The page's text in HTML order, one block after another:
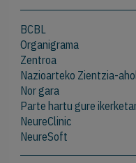
BCBL
Organigrama
Zentroa
Nazioarteko Zientzia-
Nor gara
Parte hartu gure
NeureClinic
NeureSoft